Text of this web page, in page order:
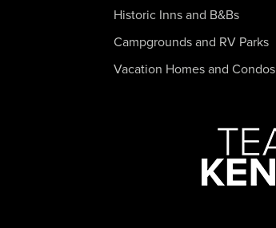
Historic Inns and B&Bs
Campgrounds and RV Parks
Vacation Homes and Condos